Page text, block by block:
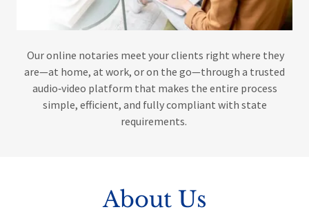
Our online notaries meet your clients right where they
are—at home, at work, or on the go—through a trusted
audio‑video platform that makes the entire process
simple, efficient, and fully compliant with state
requirements.
About Us